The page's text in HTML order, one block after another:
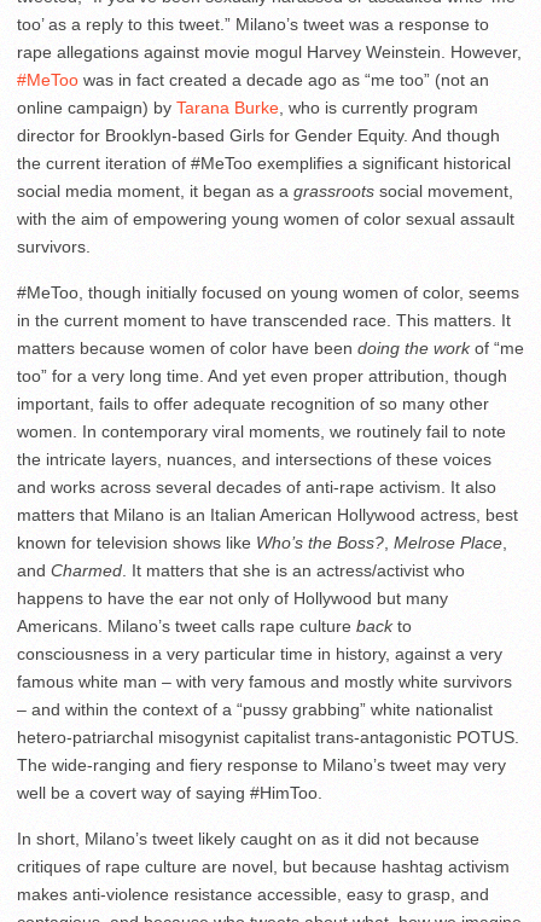
too’ as a reply to this tweet.” Milano’s tweet was a response to
rape allegations against movie mogul Harvey Weinstein. However,
#MeToo was in fact created a decade ago as “me too” (not an
online campaign) by Tarana Burke , who is currently program
director for Brooklyn-based Girls for Gender Equity. And though
the current iteration of #MeToo exemplifies a significant historical
social media moment, it began as a grassroots social movement,
with the aim of empowering young women of color sexual assault
survivors.
#MeToo, though initially focused on young women of color, seems
in the current moment to have transcended race. This matters. It
matters because women of color have been doing the workof “me
too” for a very long time. And yet even proper attribution, though
important, fails to offer adequate recognition of so many other
women. In contemporary viral moments, we routinely fail to note
the intricate layers, nuances, and intersections of these voices
and works across several decades of anti-rape activism. It also
matters that Milano is an Italian American Hollywood actress, best
known for television shows like Who’s the Boss? Melrose Place
and Charmed . It matters that she is an actress/activist who
happens to have the ear not only of Hollywood but many
Americans. Milano’s tweet calls rape culture backto
consciousness in a very particular time in history, against a very
famous white man – with very famous and mostly white survivors
– and within the context of a “pussy grabbing” white nationalist
hetero-patriarchal misogynist capitalist trans-antagonistic POTUS.
The wide-ranging and fiery response to Milano’s tweet may very
well be a covert way of saying #HimToo.
In short, Milano’s tweet likely caught on as it did not because
critiques of rape culture are novel, but because hashtag activism
makes anti-violence resistance accessible, easy to grasp, and